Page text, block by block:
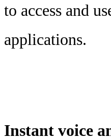
to access and
applications.
Instant voice